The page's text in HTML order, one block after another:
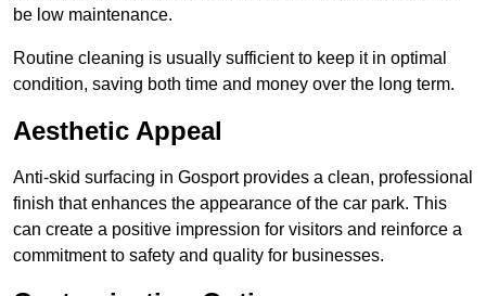
be low maintenance.
Routine cleaning is usually sufficient to keep it in optimal
condition, saving both time and money over the long term.
Aesthetic Appeal
Anti-skid surfacing in Gosport provides a clean, professional
finish that enhances the appearance of the car park. This
can create a positive impression for visitors and reinforce a
commitment to safety and quality for businesses.